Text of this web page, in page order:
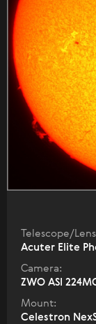
Telescope/
Acuter Elite
Camera:
ZWO ASI
Mount:
Celestron